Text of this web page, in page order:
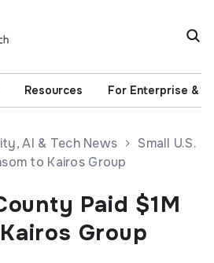
Resources For Enterprise &
AI & Tech News
Small U.S.
to Kairos Group
Paid $1M
Group